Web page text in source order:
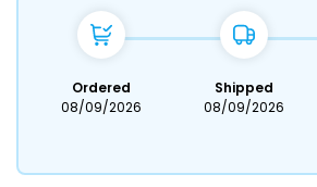
Ordered
08/09/2026
Shipped
08/09/2026